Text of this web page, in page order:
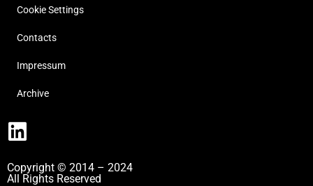
Cookie Settings
Contacts
Impressum
Archive
Copyright © 2014 – 2024
All Rights Reserved